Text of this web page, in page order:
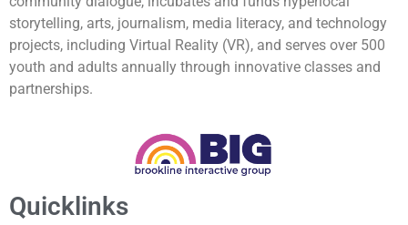
storytelling, arts, journalism, media literacy, and technology
projects, including Virtual Reality (VR), and serves over 500
youth and adults annually through innovative classes and
partnerships.
Quicklinks